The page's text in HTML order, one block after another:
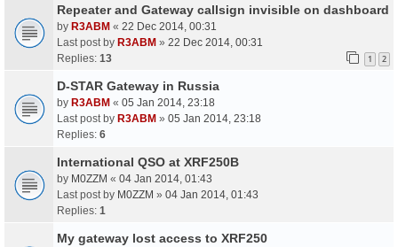
Repeater and Gateway callsign invisible on dashboard
by R3ABM « 22 Dec 2014, 00:31
Last post by R3ABM » 22 Dec 2014, 00:31
Replies: 13 1 2
D-STAR Gateway in Russia
by R3ABM « 05 Jan 2014, 23:18
Last post by R3ABM » 05 Jan 2014, 23:18
Replies: 6
International QSO at XRF250B
by M0ZZM « 04 Jan 2014, 01:43
Last post by M0ZZM » 04 Jan 2014, 01:43
Replies: 1
My gateway lost access to XRF250